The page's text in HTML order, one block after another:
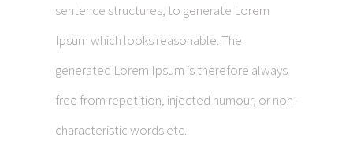
sentence structures, to generate Lorem
Ipsum which looks reasonable. The
generated Lorem Ipsum is therefore always
free from repetition, injected humour, or non-
characteristic words etc.